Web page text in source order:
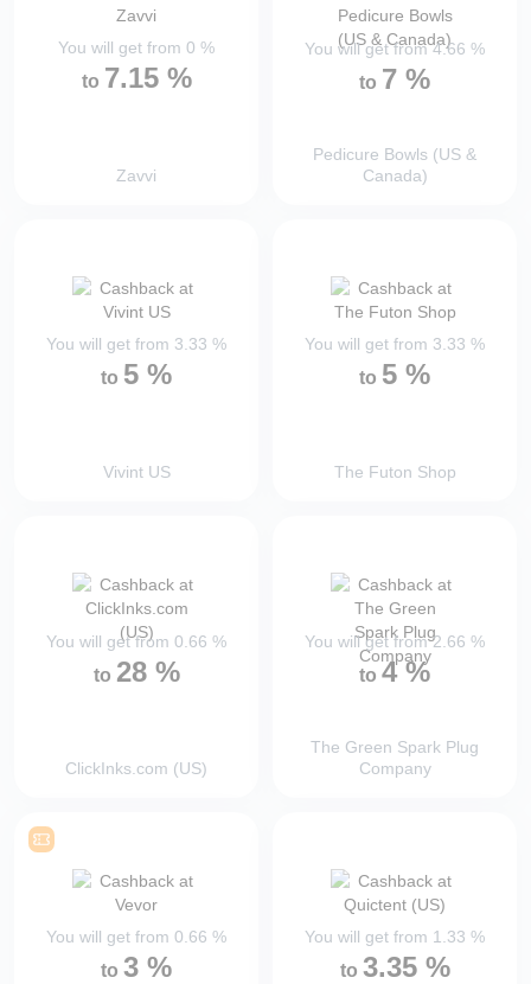
You will get from 0 %
to 7.15 %
Zavvi
You will get from4.66 %
to 7 %
Pedicure Bowls (US &
Canada)
You will get from 3.33 %
to 5 %
Vivint US
You will get from 3.33 %
to 5 %
The Futon Shop
You will get from 0.66 %
to 28 %
ClickInks.com (US)
You will get from2.66 %
to 4 %
The Green Spark Plug
Company
You will get from 0.66 %
to 3 %
You will get from 1.33 %
to 3.35 %